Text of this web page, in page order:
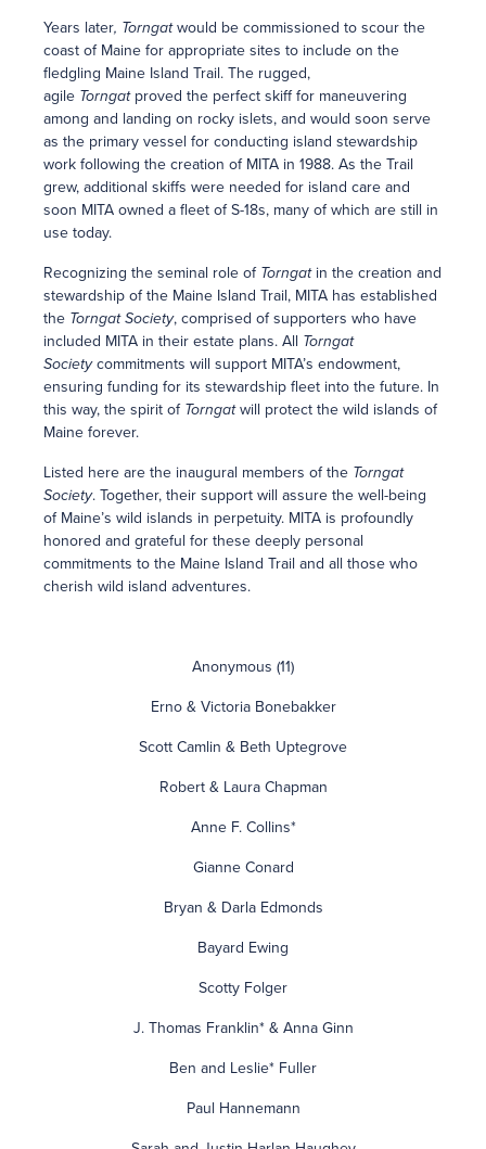
Years later, Torngatwould be commissioned to scour the
coast of Maine for appropriate sites to include on the
fledgling Maine Island Trail. The rugged,
agile Torngatproved the perfect skiff for maneuvering
among and landing on rocky islets, and would soon serve
as the primary vessel for conducting island stewardship
work following the creation of MITA in 1988. As the Trail
grew, additional skiffs were needed for island care and
soon MITA owned a fleet of S-18s, many of which are still in
use today.
Recognizing the seminal role ofTorngatin the creation and
stewardship of the Maine Island Trail, MITA has established
the Torngat Society, comprised of supporters who have
included MITA in their estate plans. All Torngat
Societycommitments will support MITA’s endowment,
ensuring funding for its stewardship fleet into the future. In
this way, the spirit ofTorngatwill protect the wild islands of
Maine forever.
Listed here are the inaugural members of the Torngat
Society. Together, their support will assure the well-being
of Maine’s wild islands in perpetuity. MITA is profoundly
honored and grateful for these deeply personal
commitments to the Maine Island Trail and all those who
cherish wild island adventures.
Anonymous (11)
Erno & Victoria Bonebakker
Scott Camlin & Beth Uptegrove
Robert & Laura Chapman
Anne F. Collins*
Gianne Conard
Bryan & Darla Edmonds
Bayard Ewing
Scotty Folger
J. Thomas Franklin* & Anna Ginn
Ben and Leslie* Fuller
Paul Hannemann